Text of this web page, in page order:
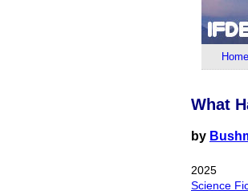
Home
What
by
2025
Science